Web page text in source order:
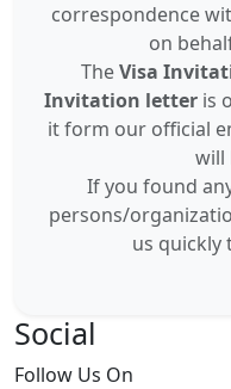
correspondence
on
TheVisa
Invitation letter is
it form our official
will
If you found
persons/
us quickly
Social
Follow Us On